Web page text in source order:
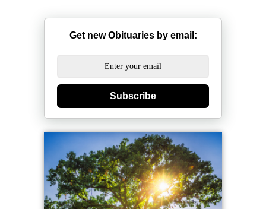
Get new Obituaries by email:
Subscribe